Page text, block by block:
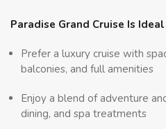
Paradise Grand Cruise Is
Prefer a luxury cruise with
balconies, and full amenities
Enjoy a blend of adventure
dining, and spa treatments